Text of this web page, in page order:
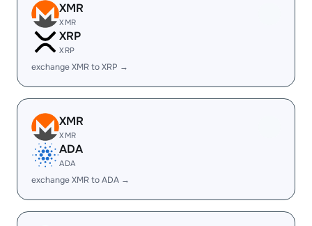
XMR
XMR
XRP
XRP
exchange XMR to XRP →
XMR
XMR
ADA
ADA
exchange XMR to ADA →